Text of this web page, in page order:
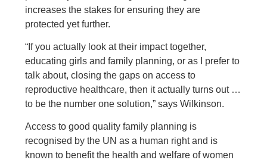
increases the stakes for ensuring they are
protected yet further.
“If you actually look at their impact together,
educating girls and family planning, or as I prefer to
talk about, closing the gaps on access to
reproductive healthcare, then it actually turns out …
to be the number one solution,” says Wilkinson.
Access to good quality family planning is
recognised by the UN as a human right and is
known to benefit the health and welfare of women